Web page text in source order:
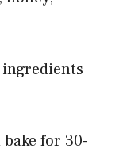
for 30-